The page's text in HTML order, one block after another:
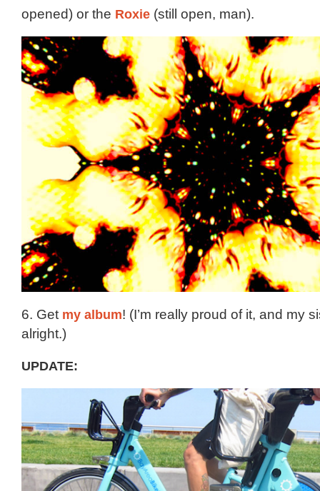
opened) or the Roxie (still open, man).
6. Get my album! (I’m really proud of it, and my
alright.)
UPDATE: